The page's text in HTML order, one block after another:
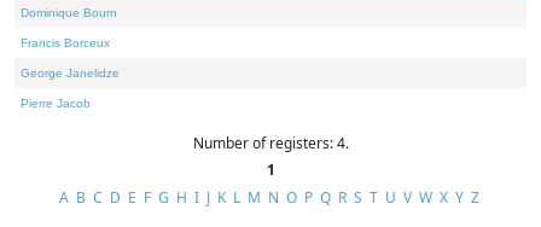
Dominique Bourn
Francis Borceux
George Janelidze
Pierre Jacob
Number of registers: 4.
1
A B C D E F G H I J K L M N O P Q R S T U V W X Y Z